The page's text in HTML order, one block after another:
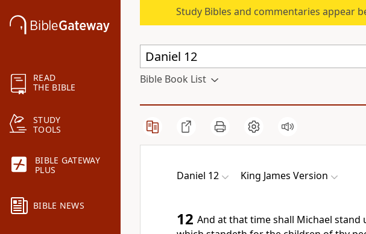
READ
THE BIBLE
STUDY
TOOLS
BIBLE GATEWAY
PLUS
BIBLE NEWS
Study Bibles and commentaries appear
Bible Book List
Daniel 12 King James Version
12 And at that time shall Michael stand